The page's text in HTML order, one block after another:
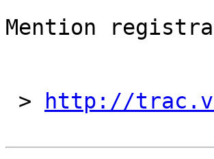
Mention
> http://